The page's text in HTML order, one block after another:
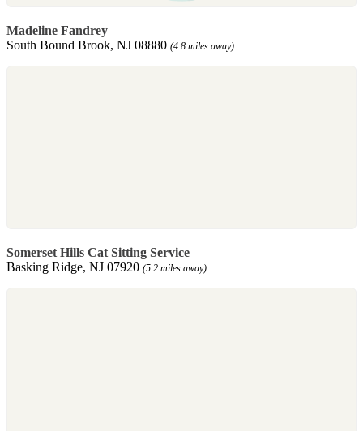
Madeline Fandrey
South Bound Brook, NJ 08880 (4.8 miles away)
Somerset Hills Cat Sitting Service
Basking Ridge, NJ 07920 (5.2 miles away)